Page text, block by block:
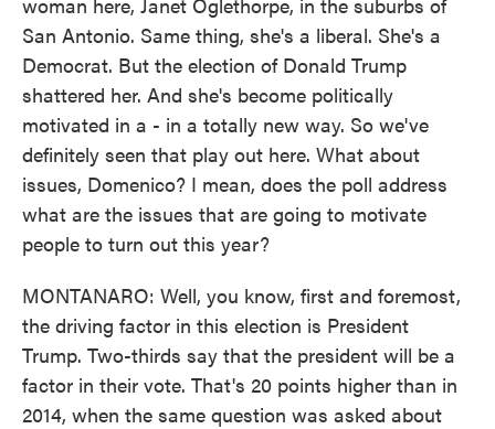
San Antonio. Same thing, she's a liberal. She's a
Democrat. But the election of Donald Trump
shattered her. And she's become politically
motivated in a - in a totally new way. So we've
definitely seen that play out here. What about
issues, Domenico? I mean, does the poll address
what are the issues that are going to motivate
people to turn out this year?
MONTANARO: Well, you know, first and foremost,
the driving factor in this election is President
Trump. Two-thirds say that the president will be a
factor in their vote. That's 20 points higher than in
2014, when the same question was asked about